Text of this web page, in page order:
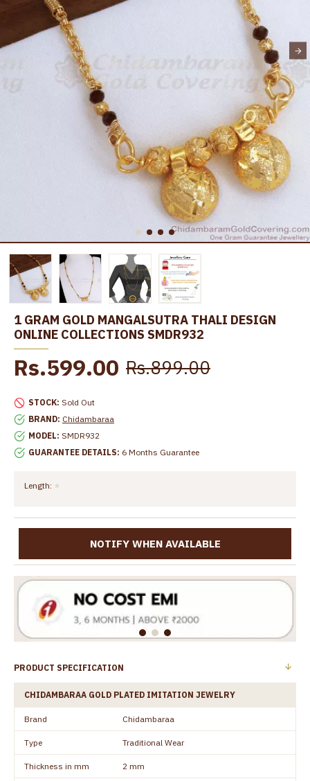
1 GRAM GOLD MANGALSUTRA THALI DESIGN
ONLINE COLLECTIONS SMDR932
STOCK: Sold Out
BRAND: Chidambaraa
MODEL: SMDR932
GUARANTEE DETAILS: 6 Months Guarantee
Rs.599.00 Rs.899.00
Length:
NOTIFY WHEN AVAILABLE
PRODUCT SPECIFICATION
CHIDAMBARAA GOLD PLATED IMITATION JEWELRY
Brand Chidambaraa
Type Traditional Wear
Thickness in mm 2 mm